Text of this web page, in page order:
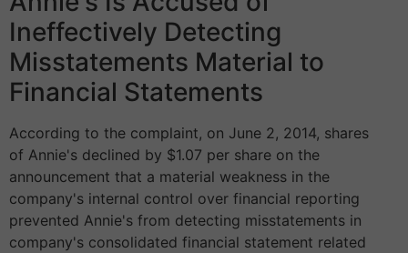
Ineffectively Detecting
Misstatements Material to
Financial Statements
According to the complaint, on June 2, 2014, shares
of Annie's declined by $1.07 per share on the
announcement that a material weakness in the
company's internal control over financial reporting
prevented Annie's from detecting misstatements in
company's consolidated financial statement related